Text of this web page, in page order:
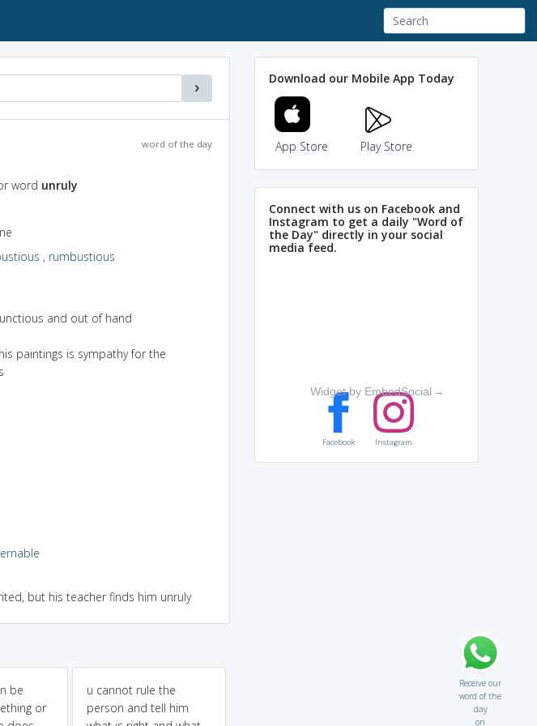
word of the day
word unruly
, rumbustious
and out of hand
paintings is sympathy for the
but his teacher finds him unruly
be
or
u cannot rule the
person and tell him
Download our Mobile App Today
App Store Play Store
Connect with us on Facebook and
Instagram to get a daily "Word of
the Day" directly in your social
media feed.
Widget by EmbedSocial →
Facebook Instagram
Receive our
word of the
day
on